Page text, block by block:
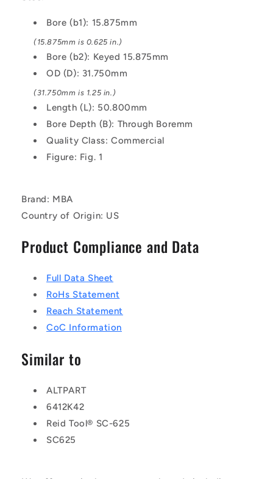
Screw
Steel
Coupling
-
Steel
Coupling
Bore (b1): 15.875mm
(15.875mm is 0.625 in.)
Bore (b2): Keyed 15.875mm
OD (D): 31.750mm
(31.750mm is 1.25 in.)
Length (L): 50.800mm
Bore Depth (B): Through Boremm
Quality Class: Commercial
Figure: Fig. 1
Brand: MBA
Country of Origin: US
Product Compliance and Data
Full Data Sheet
RoHs Statement
Reach Statement
CoC Information
Similar to
ALTPART
6412K42
Reid Tool® SC-625
SC625